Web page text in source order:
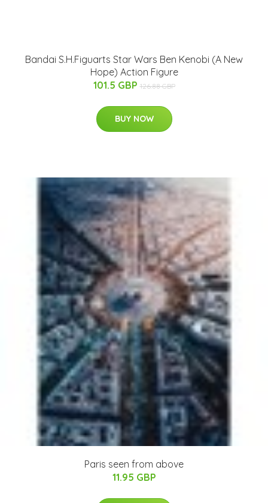
Bandai S.H.Figuarts Star Wars Ben Kenobi (A New
Hope) Action Figure
101.5 GBP 126.88 GBP
BUY NOW
Paris seen from above
11.95 GBP